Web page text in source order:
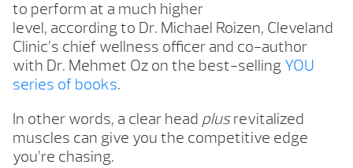
to perform at a much higher
level, according to Dr. Michael Roizen, Cleveland
Clinic’s chief wellness officer and co-author
with Dr. Mehmet Oz on the best-selling YOU
series of books.
In other words, a clear head plus revitalized
muscles can give you the competitive edge
you’re chasing.